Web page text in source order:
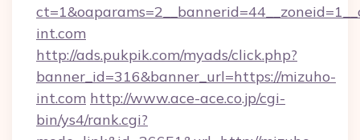
int.com
http://ads.pukpik.com/myads/click.php?
banner_id=316&banner_url=https://mizuho-
int.com http://www.ace-ace.co.jp/cgi-
bin/ys4/rank.cgi?